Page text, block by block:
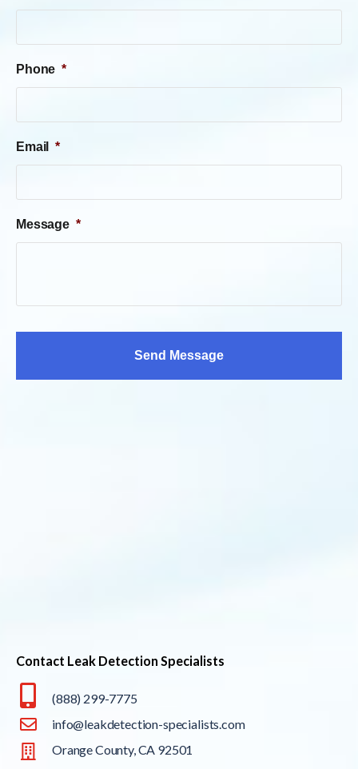
Phone *
Email *
Message *
Contact Leak Detection Specialists
(888) 299-7775
info@leakdetection-specialists.com
Orange County, CA 92501